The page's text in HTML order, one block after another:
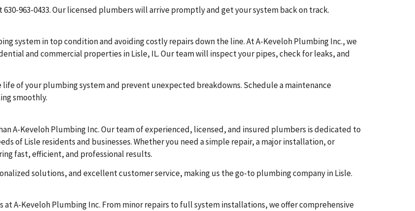
963-0433. Our licensed plumbers will arrive promptly and get your system back on track.
system in top condition and avoiding costly repairs down the line. At A-Keveloh Plumbing Inc., we
and commercial properties in Lisle, IL. Our team will inspect your pipes, check for leaks, and
of your plumbing system and prevent unexpected breakdowns. Schedule a maintenance
smoothly.
A-Keveloh Plumbing Inc. Our team of experienced, licensed, and insured plumbers is dedicated to
of Lisle residents and businesses. Whether you need a simple repair, a major installation, or
fast, efficient, and professional results.
solutions, and excellent customer service, making us the go-to plumbing company in Lisle.
A-Keveloh Plumbing Inc. From minor repairs to full system installations, we offer comprehensive